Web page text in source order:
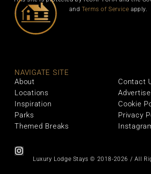
and Terms of Service apply.
NAVIGATE SITE
About
Locations
Inspiration
Parks
Themed Breaks
Contact
Cookie
Privacy
Luxury Lodge Stays © 2018-2026 / All